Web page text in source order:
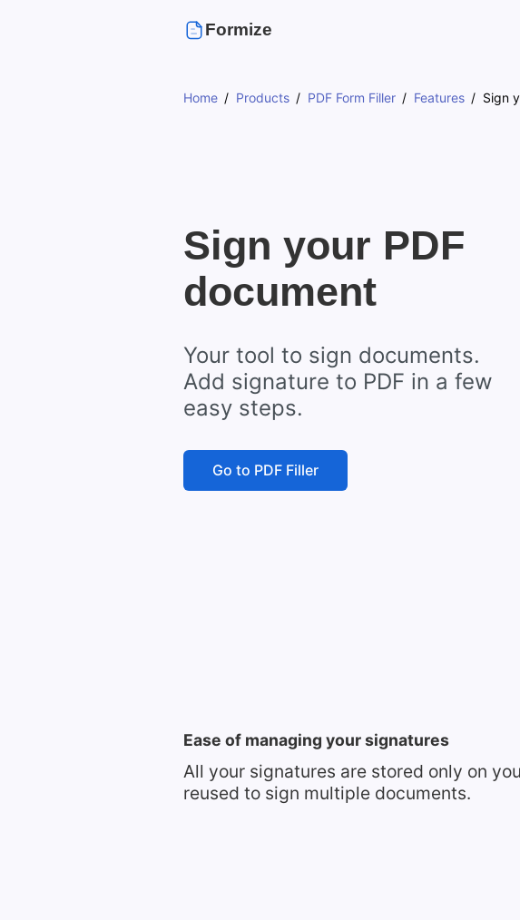
Formize
Home Products PDF Form Filler Features Sign
Sign your PDF
document
Your tool to sign documents.
Add signature to PDF in a few
easy steps.
Go to PDF Filler
Ease of managing your signatures
All your signatures are stored only on
reused to sign multiple documents.